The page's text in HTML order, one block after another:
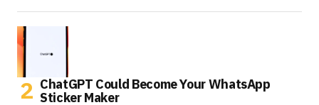
ChatGPT Could Become Your WhatsApp
Sticker Maker